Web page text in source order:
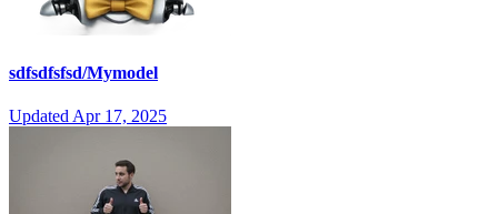
sdfsdfsfsd/Mymodel
UpdatedApr 17, 2025